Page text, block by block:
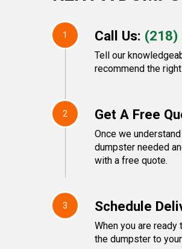
1 Call Us: (218)
Tell our
recommend the
2 Get A Free
Once we
dumpster needed
with a free quote.
3 Schedule
When you are
the dumpster to